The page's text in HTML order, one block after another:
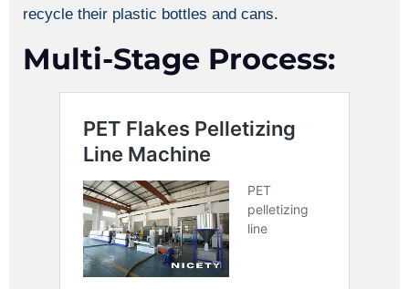
recycle their plastic bottles and cans.
Multi-Stage Process: